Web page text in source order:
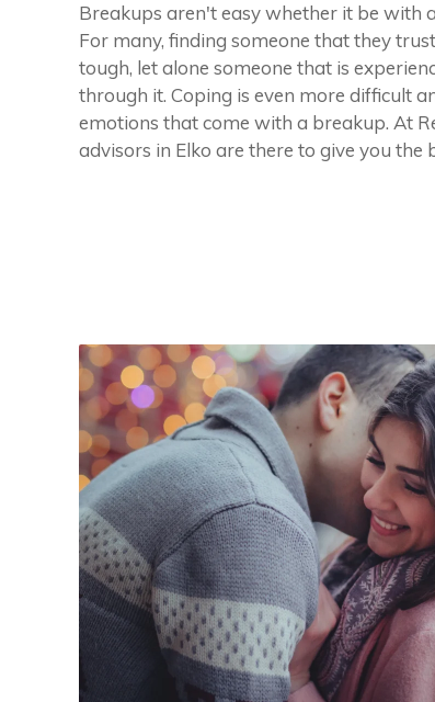
Breakups aren't easy whether it be with
For many, finding someone that they
tough, let alone someone that is
through it. Coping is even more difficult
emotions that come with a breakup. At
advisors in Elko are there to give you the